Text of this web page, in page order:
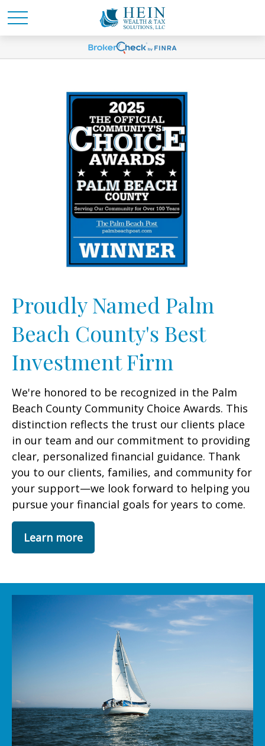
Proudly Named Palm
Beach County's Best
Investment Firm
We're honored to be recognized in the Palm
Beach County Community Choice Awards. This
distinction reflects the trust our clients place
in our team and our commitment to providing
clear, personalized financial guidance. Thank
you to our clients, families, and community for
your support—we look forward to helping you
pursue your financial goals for years to come.
Learn more